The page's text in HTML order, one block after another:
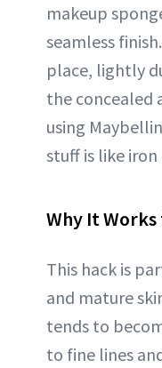
makeup
seamless
place, lightly
the concealed
using
stuff is like iron
Why It
This hack is
and mature
tends to
to fine lines